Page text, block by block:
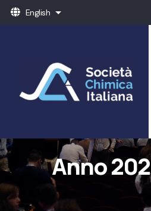
Skip English List additional actions
Anno